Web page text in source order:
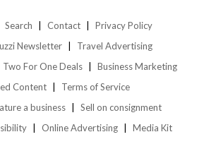
Search Contact
Privacy Policy
Newsletter
Travel Advertising
Two For One Deals
Business Marketing
Content
Terms of Service
a business
Sell on consignment
Online Advertising Media Kit